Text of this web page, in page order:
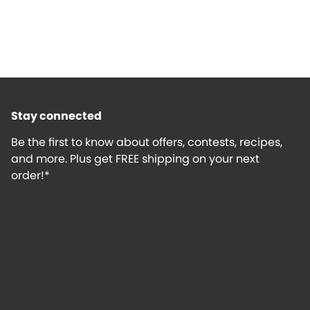
Stay connected
Be the first to know about offers, contests, recipes,
and more. Plus get FREE shipping on your next
order!*